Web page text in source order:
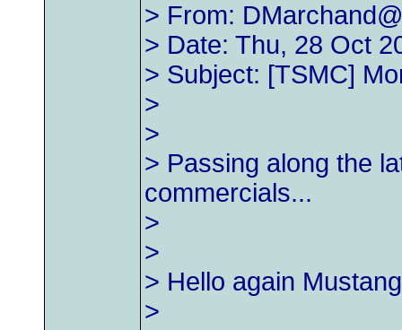
> From:
> Date: Thu, 28 Oct
> Subject: [TSMC]
>
>
> Passing along the
commercials...
>
>
> Hello again
>